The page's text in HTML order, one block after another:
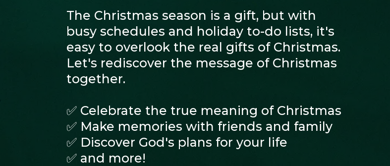
The Christmas season is a gift, but with
busy schedules and holiday to-do lists, it's
easy to overlook the real gifts of Christmas.
Let's rediscover the message of Christmas
together.
✅ Celebrate the true meaning of Christmas
✅ Make memories with friends and family
✅ Discover God's plans for your life
✅ and more!